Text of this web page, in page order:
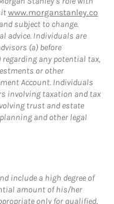
www.morganstanley.co
subject to change.
advice. Individuals are
(a) before
any potential tax,
or other
Account. Individuals
involving taxation and tax
trust and estate
and other legal
include a high degree of
amount of his/her
only for qualified,